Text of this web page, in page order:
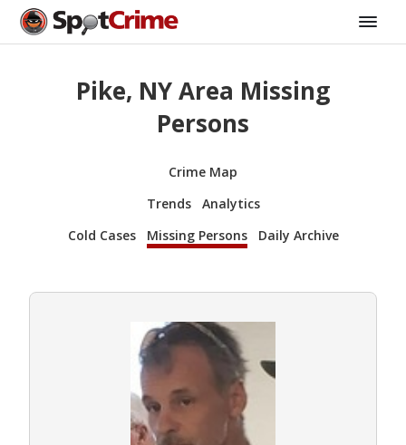
Pike, NY Area Missing
Persons
Crime Map
Trends
Analytics
Cold Cases
Missing Persons Daily Archive